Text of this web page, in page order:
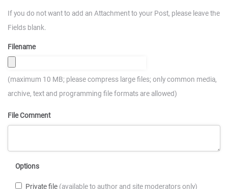
If you do not want to add an Attachment to your Post, please leave the
Fields blank.
Filename
(maximum 10 MB; please compress large files; only common media,
archive, text and programming file formats are allowed)
File Comment
Options
Private file (available to author and site moderators only)